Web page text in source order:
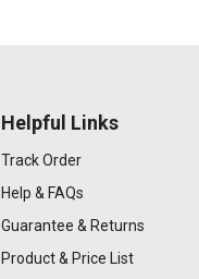
Helpful Links
Track Order
Help & FAQs
Guarantee & Returns
Product & Price List